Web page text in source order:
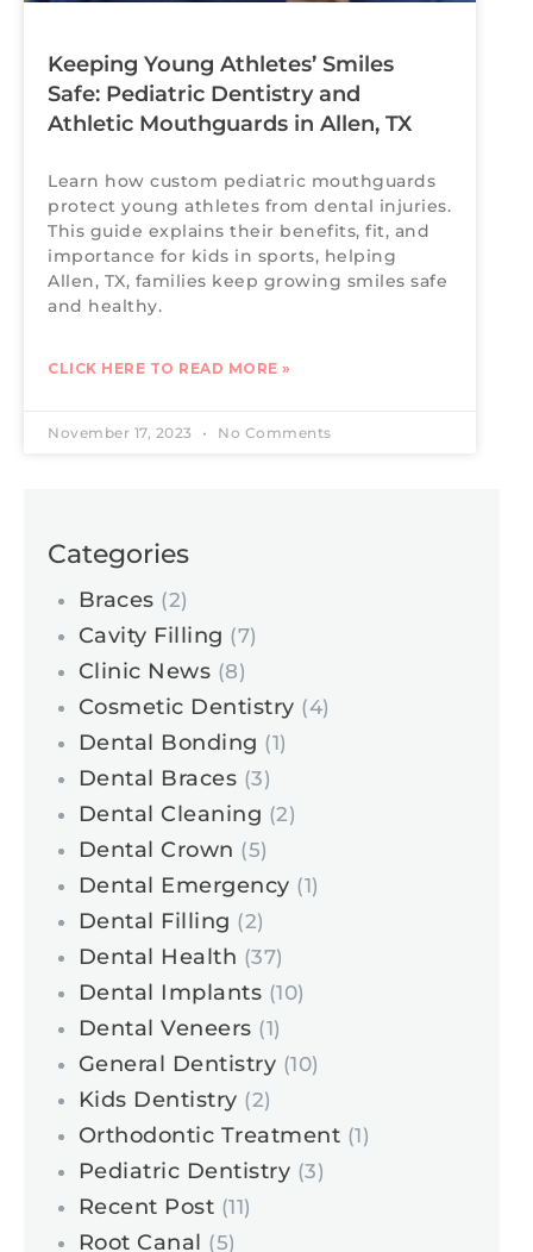
Keeping Young Athletes’ Smiles
Safe: Pediatric Dentistry and
Athletic Mouthguards in Allen, TX
Learn how custom pediatric mouthguards
protect young athletes from dental injuries.
This guide explains their benefits, fit, and
importance for kids in sports, helping
Allen, TX, families keep growing smiles safe
and healthy.
CLICK HERE TO READ MORE »
November 17, 2023 No Comments
Categories
Braces (2)
Cavity Filling (7)
Clinic News (8)
Cosmetic Dentistry (4)
Dental Bonding (1)
Dental Braces (3)
Dental Cleaning (2)
Dental Crown (5)
Dental Emergency (1)
Dental Filling (2)
Dental Health (37)
Dental Implants (10)
Dental Veneers (1)
General Dentistry (10)
Kids Dentistry (2)
Orthodontic Treatment (1)
Pediatric Dentistry (3)
Recent Post (11)
Root Canal (5)